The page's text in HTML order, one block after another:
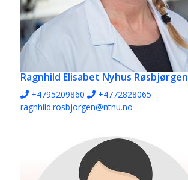
Ragnhild Elisabet Nyhus Røsbjørgen
+4795209860
+4772828065
ragnhild.rosbjorgen@ntnu.no